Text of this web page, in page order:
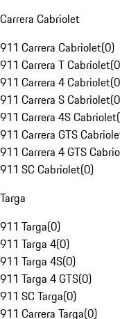
Carrera Cabriolet
911 Carrera Cabriolet(0)
911 Carrera T Cabriolet(0
911 Carrera 4 Cabriolet(0
911 Carrera S Cabriolet(0
911 Carrera 4S Cabriolet(
911 Carrera GTS
911 Carrera 4 GTS
911 SC Cabriolet(0)
Targa
911 Targa(0)
911 Targa 4(0)
911 Targa 4S(0)
911 Targa 4 GTS(0)
911 SC Targa(0)
911 Carrera Targa(0)